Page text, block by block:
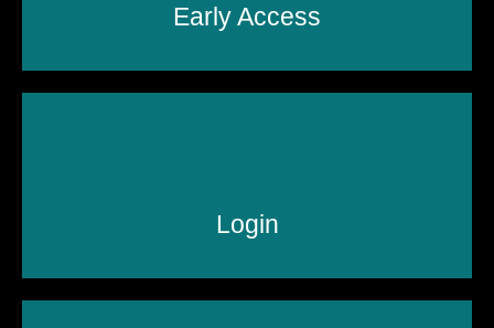
Early Access
Login